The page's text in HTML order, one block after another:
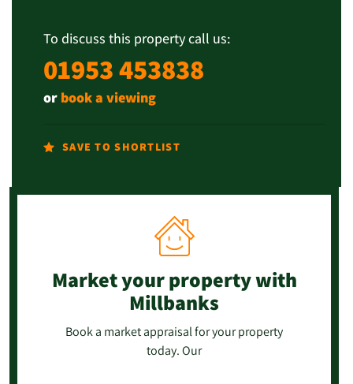
To discuss this property call us:
01953 453838
or book a viewing
SAVE TO SHORTLIST
Market your propertywith
Millbanks
Book a market appraisal for your property
today. Our